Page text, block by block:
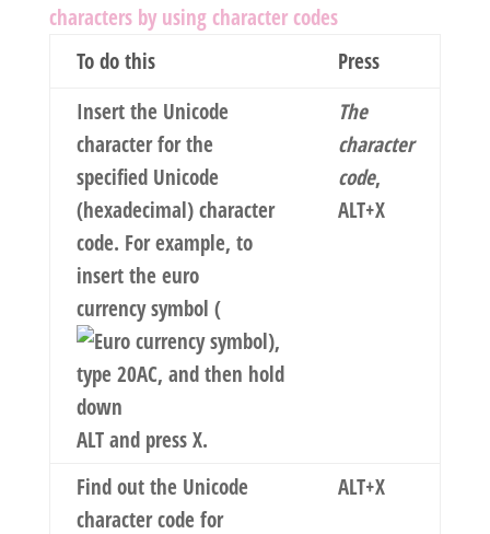
characters by using character codes
To do this
Press
Insert the Unicode
character for the
specified Unicode
(hexadecimal) character
code. For example, to
insert the euro
currency symbol (
),
type 20AC, and then hold
down
ALT and press X.
The
character
code,
ALT+X
Find out the Unicode
character code for
ALT+X